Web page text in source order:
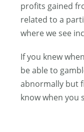
profits gained
related to a
where we see
If you knew
be able to
abnormally but
know when you